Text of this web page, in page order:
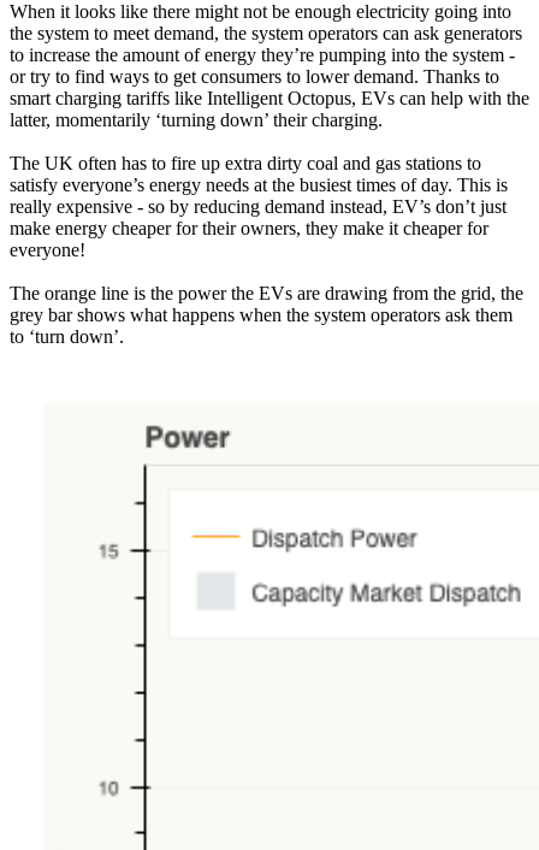
When it looks like there might not be enough electricity going into
the system to meet demand, the system operators can ask generators
to increase the amount of energy they’re pumping into the system -
or try to find ways to get consumers to lower demand. Thanks to
smart charging tariffs like Intelligent Octopus, EVs can help with the
latter, momentarily ‘turning down’ their charging.
The UK often has to fire up extra dirty coal and gas stations to
satisfy everyone’s energy needs at the busiest times of day. This is
really expensive - so by reducing demand instead, EV’s don’t just
make energy cheaper for their owners, they make it cheaper for
everyone!
The orange line is the power the EVs are drawing from the grid, the
grey bar shows what happens when the system operators ask them
to ‘turn down’.